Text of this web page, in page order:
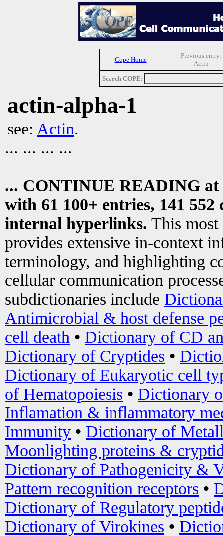
Cope Home
Previous entry:
Actin
Search COPE:
actin-alpha-1
see: Actin.
... ... ... ...
... CONTINUE READING at
with 61 100+ entries, 141
internal hyperlinks. This most
provides extensive in-context
terminology, and highlighting
cellular communication
subdictionaries include
Antimicrobial & host defense
cell death • Dictionary of CD
Dictionary of Cryptides •
Dictionary of Eukaryotic cell
of Hematopoiesis • Dictionary
Inflamation & inflammatory
Immunity • Dictionary of
Moonlighting proteins &
Dictionary of Pathogenicity &
Pattern recognition receptors •
Dictionary of Regulatory
Dictionary of Virokines •